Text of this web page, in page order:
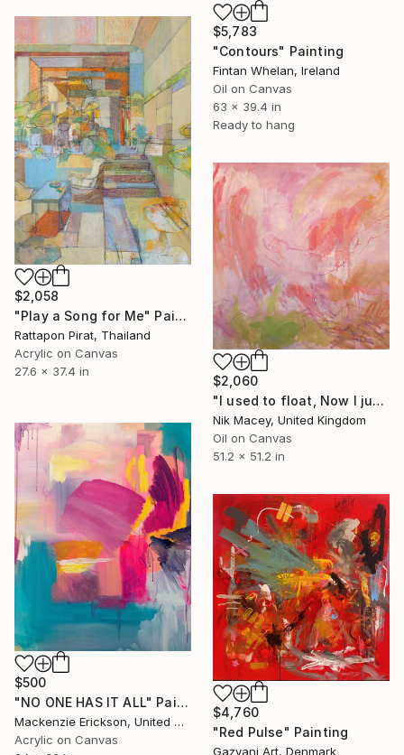
$5,783
"Contours" Painting
Fintan Whelan, Ireland
Oil on Canvas
63 x 39.4 in
Ready to hang
$2,058
"Play a Song for Me" Painting
Rattapon Pirat, Thailand
Acrylic on Canvas
27.6 x 37.4 in
$2,060
"I used to float, Now I just fall down" Painting
Nik Macey, United Kingdom
Oil on Canvas
51.2 x 51.2 in
$500
"NO ONE HAS IT ALL" Painting
Mackenzie Erickson, United States
Acrylic on Canvas
$4,760
"Red Pulse" Painting
Gazvani Art, Denmark